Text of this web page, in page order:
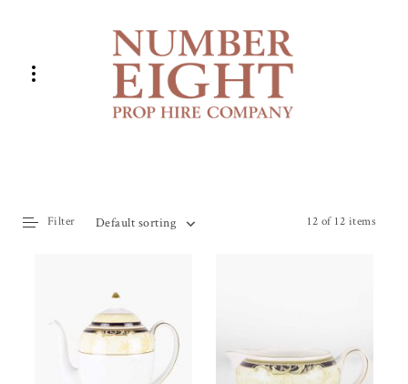
12 of 12 items
Default sorting
Filter